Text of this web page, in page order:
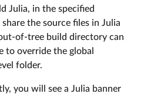
Julia, in the specified
the source files in Julia
of-tree build directory can
to override the global
folder.
you will see a Julia banner